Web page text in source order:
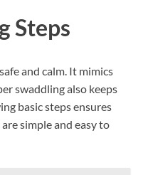
Steps
and calm. It mimics
swaddling also keeps
basic steps ensures
simple and easy to